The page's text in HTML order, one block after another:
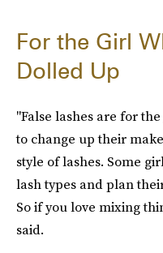
For the Girl
Dolled Up
"False lashes are for
to change up their
style of lashes. Some
lash types and plan
So if you love mixing
said.